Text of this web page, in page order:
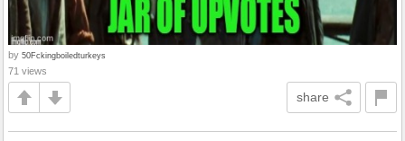
by 50Fckingboiledturkeys
71 views
share